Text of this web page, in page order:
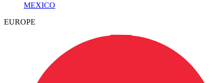
MEXICO
EUROPE